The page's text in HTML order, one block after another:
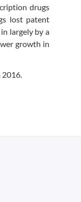
drugs
lost patent
largely by a
growth in
2016.